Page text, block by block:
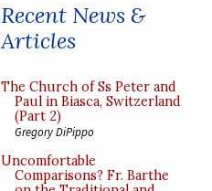
Recent News &
Articles
The Church of Ss Peter and
Paul in Biasca, Switzerland
(Part 2)
Gregory DiPippo
Uncomfortable
Comparisons? Fr. Barthe